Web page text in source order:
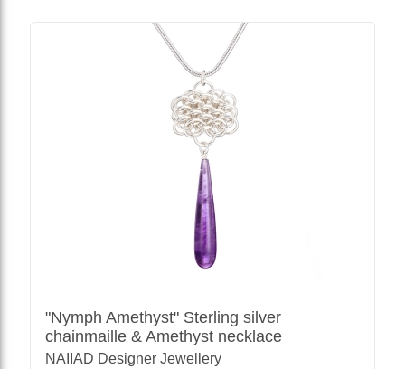
"Nymph Amethyst" Sterling silver
chainmaille & Amethyst necklace
NAIIAD Designer Jewellery